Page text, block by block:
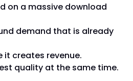
on a massive download
demand that is already
it creates revenue.
quality at the same time.